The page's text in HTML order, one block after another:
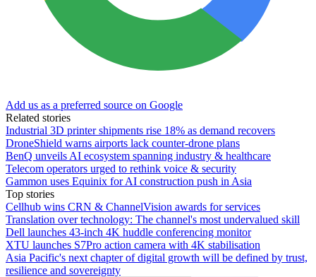
Add us as a preferred source on Google
Related stories
Industrial 3D printer shipments rise 18% as demand recovers
DroneShield warns airports lack counter-drone plans
BenQ unveils AI ecosystem spanning industry & healthcare
Telecom operators urged to rethink voice & security
Gammon uses Equinix for AI construction push in Asia
Top stories
Cellhub wins CRN & ChannelVision awards for services
Translation over technology: The channel's most undervalued skill
Dell launches 43-inch 4K huddle conferencing monitor
XTU launches S7Pro action camera with 4K stabilisation
Asia Pacific's next chapter of digital growth will be defined by trust,
resilience and sovereignty